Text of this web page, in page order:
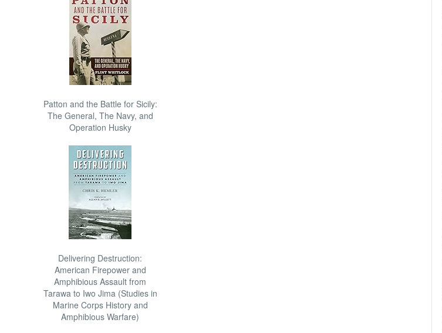
Patton and the Battle for Sicily:
The General, The Navy, and
Operation Husky
Delivering Destruction:
American Firepower and
Amphibious Assault from
Tarawa to Iwo Jima (Studies in
Marine Corps History and
Amphibious Warfare)